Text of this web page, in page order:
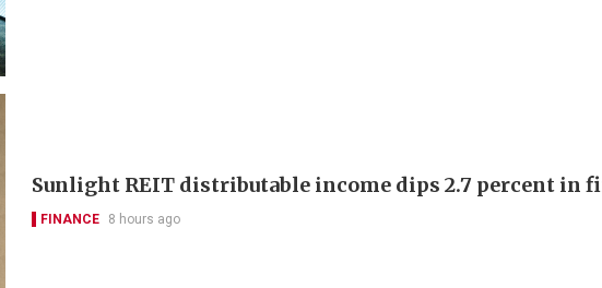
Sunlight REIT distributable income dips 2.7 percent in
FINANCE 8 hours ago